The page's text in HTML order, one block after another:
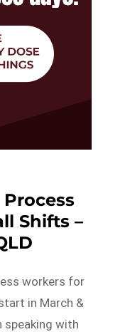
Shifts –
workers for
in March &
speaking with